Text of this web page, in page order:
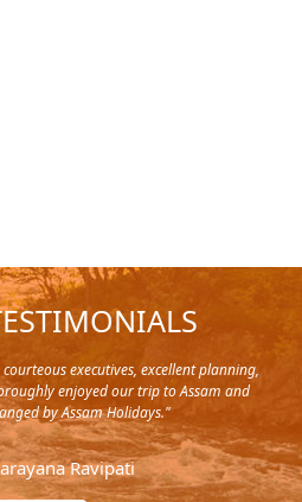
executives, excellent planning,
enjoyed our trip to Assam and
by Assam Holidays."
Ravipati